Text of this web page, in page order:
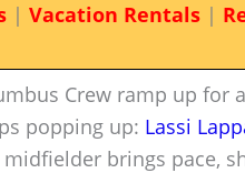
| Vacation Rentals|
Crew ramp up for
popping up: Lassi
brings pace,